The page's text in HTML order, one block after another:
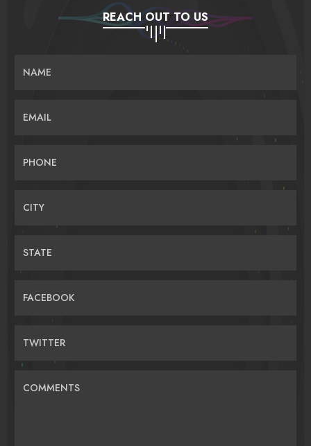
REACH OUT TO US
NAME
EMAIL
PHONE
CITY
STATE
FACEBOOK
TWITTER
COMMENTS